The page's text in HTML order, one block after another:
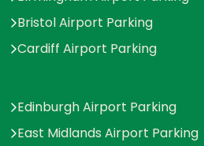
Bristol Airport Parking
Cardiff Airport Parking
Edinburgh Airport Parking
East Midlands Airport Parking